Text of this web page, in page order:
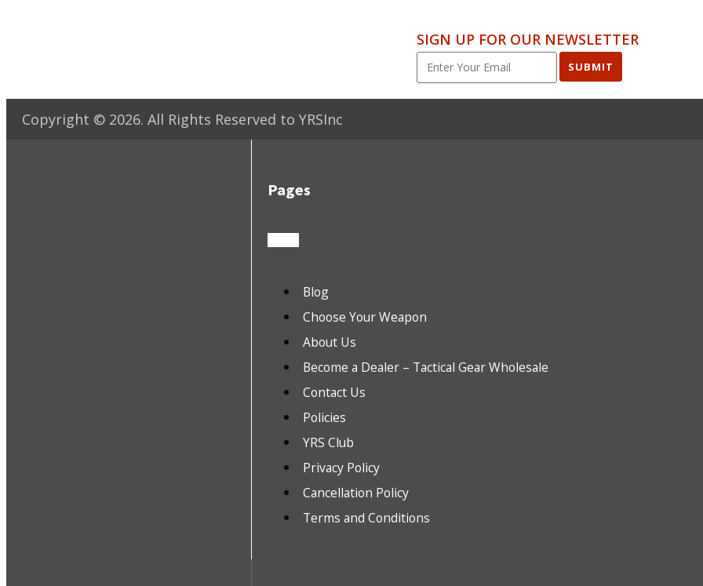
SIGN UP FOR OUR NEWSLETTER
SUBMIT
Copyright © 2026. All Rights Reserved to YRSInc
Pages
Blog
Choose Your Weapon
About Us
Become a Dealer – Tactical Gear Wholesale
Contact Us
Policies
YRS Club
Privacy Policy
Cancellation Policy
Terms and Conditions